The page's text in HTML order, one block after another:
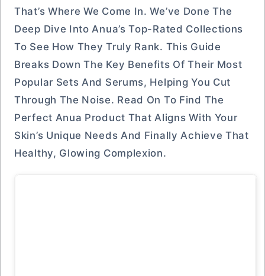
That’s Where We Come In. We’ve Done The
Deep Dive Into Anua’s Top-Rated Collections
To See How They Truly Rank. This Guide
Breaks Down The Key Benefits Of Their Most
Popular Sets And Serums, Helping You Cut
Through The Noise. Read On To Find The
Perfect Anua Product That Aligns With Your
Skin’s Unique Needs And Finally Achieve That
Healthy, Glowing Complexion.